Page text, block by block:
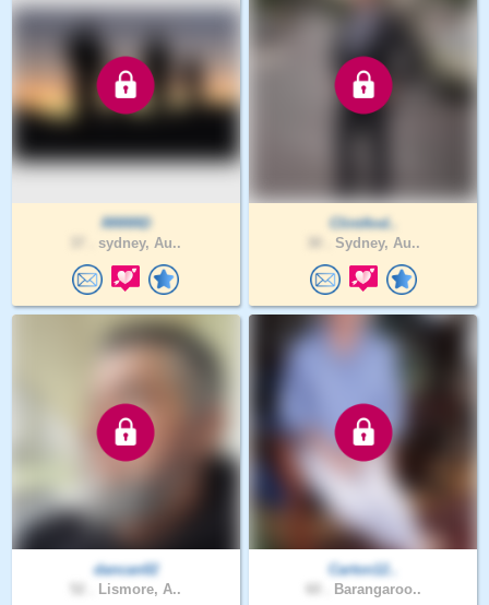
RRRRD
sydney, Au..
ClintAnd..
Sydney, Au..
dancan02
Lismore, A..
Carton12..
Barangaroo..